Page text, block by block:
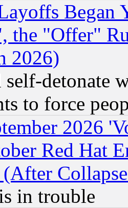
Began
the "Offer"
2026)
detonate
to force
2026
Red Hat
in trouble